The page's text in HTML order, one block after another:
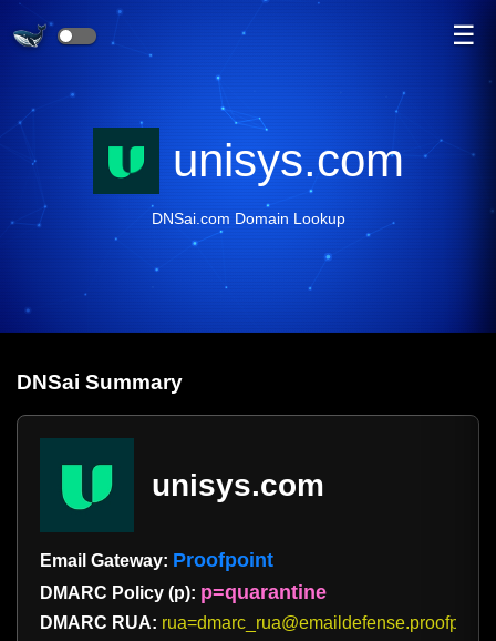
☰
unisys.com
DNSai.com Domain Lookup
DNSai Summary
unisys.com
Email Gateway: Proofpoint
DMARC Policy (p): p=quarantine
DMARC RUA: